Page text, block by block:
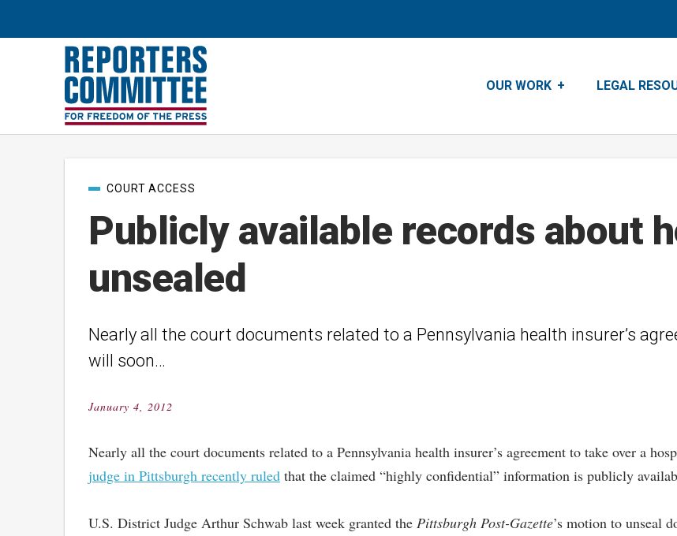
OUR WORK LEGAL
Publicly available records about
unsealed
PostCOURT ACCESS
Nearly all the court documents related to a Pennsylvania health insurer’s
will soon…
Posted
January 4, 2012
Nearly all the court documents related to a Pennsylvania health insurer’s agreement to take over a
judge in Pittsburgh recently ruled that the claimed “highly confidential” information is publicly
U.S. District Judge Arthur Schwab last week granted the Pittsburgh Post-Gazette’s motion to unseal